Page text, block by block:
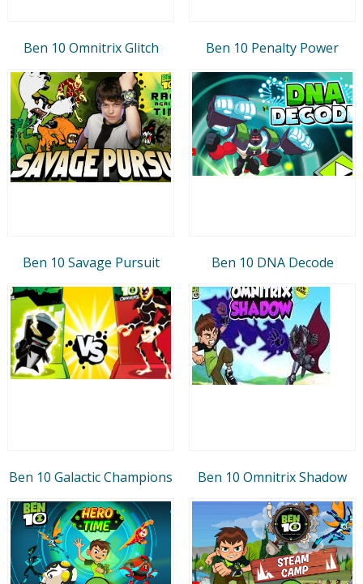
Ben 10 Omnitrix Glitch Ben 10 Penalty Power
Ben 10 Savage Pursuit Ben 10 DNA Decode
Ben 10 Galactic Champions Ben 10 Omnitrix Shadow